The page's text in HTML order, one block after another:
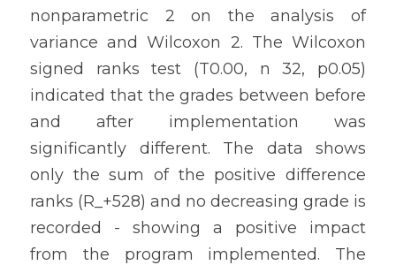
nonparametric 2 on the analysis of
variance and Wilcoxon 2. The Wilcoxon
signed ranks test (T0.00, n 32, p0.05)
indicated that the grades between before
and after implementation was
significantly different. The data shows
only the sum of the positive difference
ranks (R_+528) and no decreasing grade is
recorded - showing a positive impact
from the program implemented. The